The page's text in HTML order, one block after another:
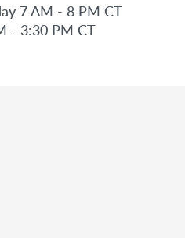
7 AM - 8 PM CT
- 3:30 PM CT